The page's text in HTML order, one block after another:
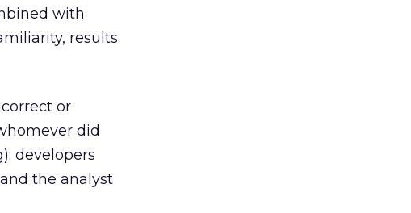
with
results
or
did
developers
the analyst